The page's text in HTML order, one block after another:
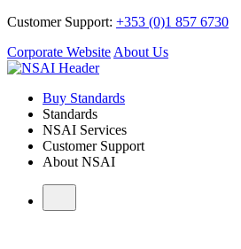
Customer Support: +353 (0)1 857 6730
Corporate Website About Us
Buy Standards
Standards
NSAI Services
Customer Support
About NSAI